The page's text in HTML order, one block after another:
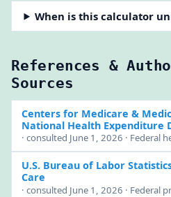
When is this calculator
References &
Sources
Centers for Medicare &
National Health Expenditure
· consulted June 1, 2026 · Federal
U.S. Bureau of Labor
Care
· consulted June 1, 2026 · Federal